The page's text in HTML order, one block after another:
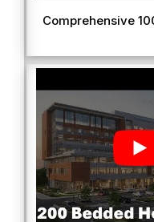
Comprehensive